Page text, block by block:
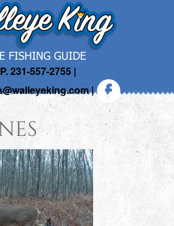
P. 231-557-2755 |
|